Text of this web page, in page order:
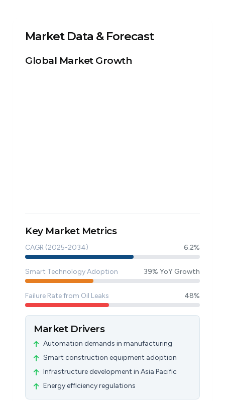
Market Data & Forecast
Global Market Growth
Key Market Metrics
CAGR (2025-2034) 6.2%
Smart Technology Adoption 39% YoY Growth
Failure Rate from Oil Leaks 48%
Market Drivers
Automation demands in manufacturing
Smart construction equipment adoption
Infrastructure development in Asia Pacific
Energy efficiency regulations